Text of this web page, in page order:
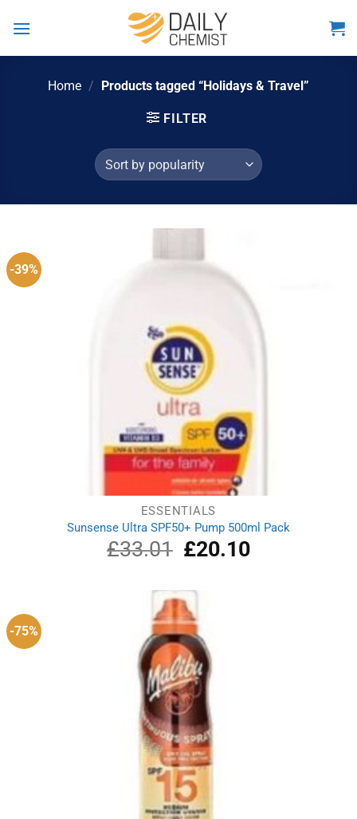
Home / Products tagged “Holidays & Travel”
FILTER
-39%
ESSENTIALS
Sunsense Ultra SPF50+ Pump 500ml Pack
£33.01
Original
price
£33.01.
£20.10Current
-75%